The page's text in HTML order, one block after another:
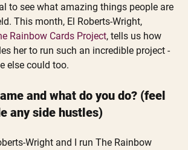
to see what amazing things people are
This month, El Roberts-Wright,
Rainbow Cards Project, tells us how
her to run such an incredible project -
else could too.
and what do you do? (feel
any side hustles)
Wright and I run The Rainbow